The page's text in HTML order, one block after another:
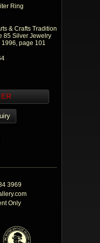
Ring
& Crafts Tradition
85 Silver Jewelry
1996, page 101
3969
Only